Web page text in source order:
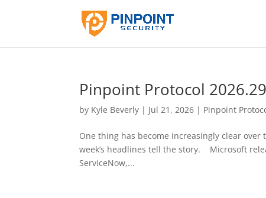
Pinpoint Protocol 2026.29
by Kyle Beverly | Jul 21, 2026 | Pinpoint
One thing has become increasingly clear over
week’s headlines tell the story. Microsoft
ServiceNow,...